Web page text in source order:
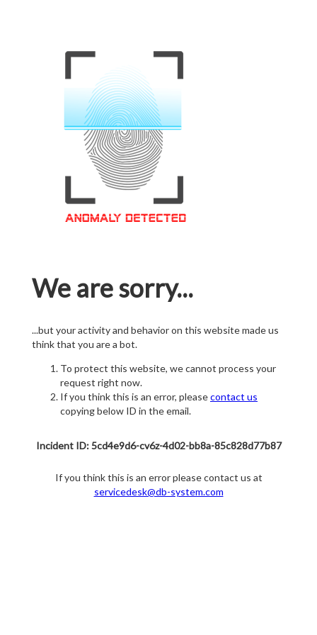
We are sorry...
...but your activity and behavior on this website made us
think that you are a bot.
To protect this website, we cannot process your
request right now.
If you think this is an error, pleasecontact us
copying below ID in the email.
Incident ID: 5cd4e9d6-cv6z-4d02-bb8a-85c828d77b87
If you think this is an error please contact us at
servicedesk@db-system.com